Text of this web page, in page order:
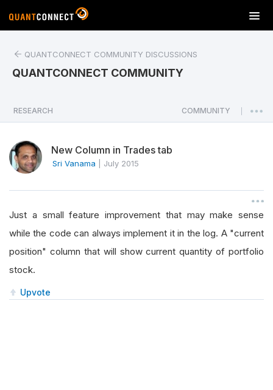
T
o
a
v
i
o
n
QUANTCONNECT COMMUNITY DISCUSSIONS
QUANTCONNECT COMMUNITY
RESEARCH COMMUNITY
New Column in Trades tab
Sri Vanama July 2015
Just a small feature improvement that may make sense
while the code can always implement it in the log. A "current
position" column that will show current quantity of portfolio
stock.
Upvote